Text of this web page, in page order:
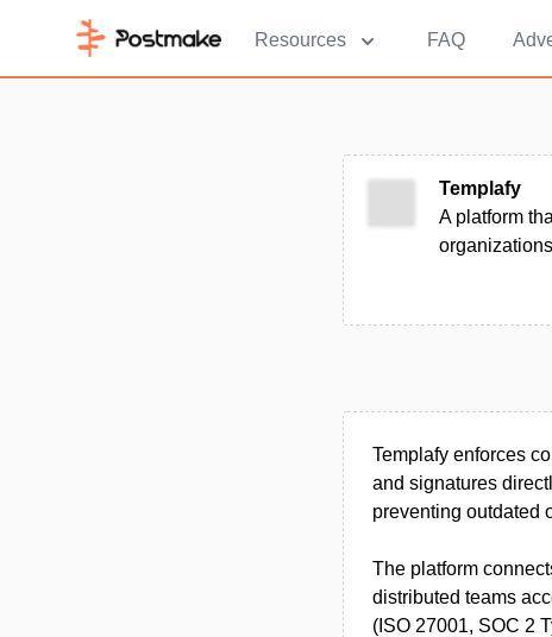
Resources FAQ
Templafy
A platform
Templafy enforces
and signatures
preventing outdated
The platform
distributed teams
(ISO 27001, SOC 2